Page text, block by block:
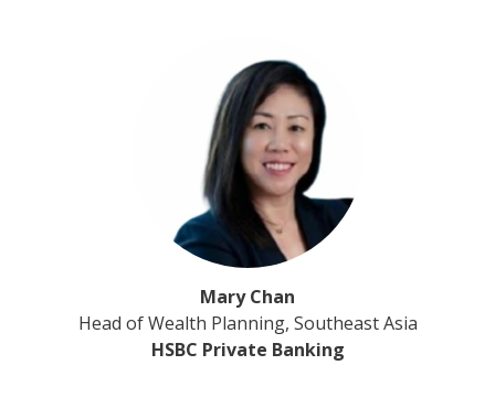
Mary Chan
Head of Wealth Planning, Southeast Asia
HSBC Private Banking